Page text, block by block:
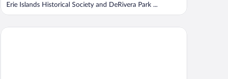
Erie Islands Historical Society and DeRivera Park ...
Harriet's House